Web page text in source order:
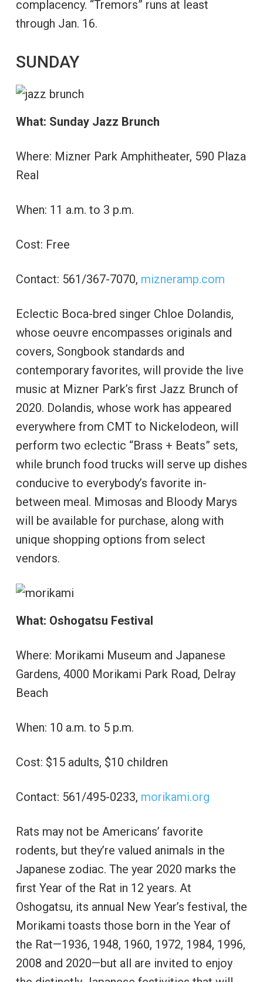
complacency. “Tremors” runs at least
through Jan. 16.
SUNDAY
What: Sunday Jazz Brunch
Where: Mizner Park Amphitheater, 590 Plaza
Real
When: 11 a.m. to 3 p.m.
Cost: Free
Contact: 561/367-7070, mizneramp.com
Eclectic Boca-bred singer Chloe Dolandis,
whose oeuvre encompasses originals and
covers, Songbook standards and
contemporary favorites, will provide the live
music at Mizner Park’s first Jazz Brunch of
2020. Dolandis, whose work has appeared
everywhere from CMT to Nickelodeon, will
perform two eclectic “Brass + Beats” sets,
while brunch food trucks will serve up dishes
conducive to everybody’s favorite in-
between meal. Mimosas and Bloody Marys
will be available for purchase, along with
unique shopping options from select
vendors.
What: Oshogatsu Festival
Where: Morikami Museum and Japanese
Gardens, 4000 Morikami Park Road, Delray
Beach
When: 10 a.m. to 5 p.m.
Cost: $15 adults, $10 children
Contact: 561/495-0233, morikami.org
Rats may not be Americans’ favorite
rodents, but they’re valued animals in the
Japanese zodiac. The year 2020 marks the
first Year of the Rat in 12 years. At
Oshogatsu, its annual New Year’s festival, the
Morikami toasts those born in the Year of
the Rat—1936, 1948, 1960, 1972, 1984, 1996,
2008 and 2020—but all are invited to enjoy